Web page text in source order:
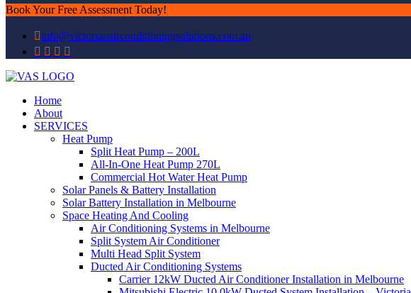
Book Your Free Assessment Today!
info@victorianairconditioningsolutions.com.au
Home
About
SERVICES
Heat Pump
Split Heat Pump – 200L
All-In-One Heat Pump 270L
Commercial Hot Water Heat Pump
Solar Panels & Battery Installation
Solar Battery Installation in Melbourne
Space Heating And Cooling
Air Conditioning Systems in Melbourne
Split System Air Conditioner
Multi Head Split System
Ducted Air Conditioning Systems
Carrier 12kW Ducted Air Conditioner Installation in Melbourne